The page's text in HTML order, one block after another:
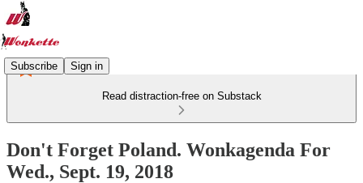
Subscribe Sign in
Read distraction-free on Substack
Don't Forget Poland. Wonkagenda For
Wed., Sept. 19, 2018